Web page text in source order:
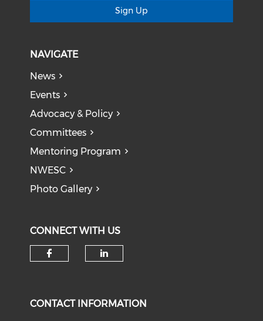
Sign Up
NAVIGATE
News
Events
Advocacy & Policy
Committees
Mentoring Program
NWESC
Photo Gallery
CONNECT WITH US
CONTACT INFORMATION